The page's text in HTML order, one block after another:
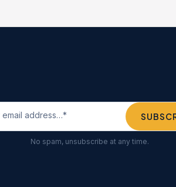
No spam, unsubscribe at any time.